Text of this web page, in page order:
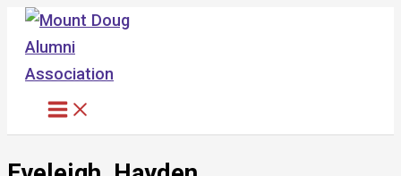
Skip
content